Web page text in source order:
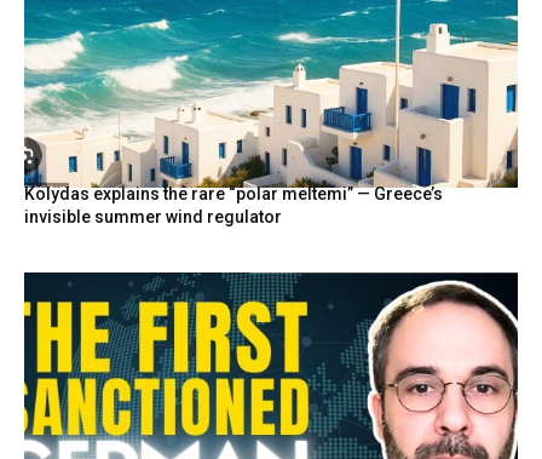
Kolydas explains the rare “polar meltemi” — Greece’s
invisible summer wind regulator